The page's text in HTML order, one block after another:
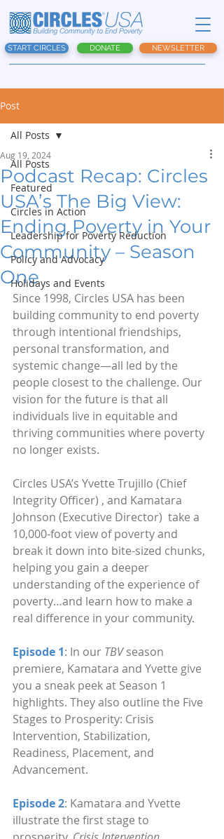
START CIRCLES DONATE NEWSLETTER
Post
All Posts
Featured
Circles in Action
Leadership for Poverty Reduction
Policy and Advocacy
Holidays and Events
All Posts
Podcast Recap: Circles
USA’s The Big View:
Ending Poverty in Your
Community – Season
One
Aug 19, 2024
Since 1998, Circles USA has been
building community to end poverty
through intentional friendships,
personal transformation, and
systemic change—all led by the
people closest to the challenge. Our
vision for the future is that all
individuals live in equitable and
thriving communities where poverty
no longer exists.
Circles USA’s Yvette Trujillo (Chief
Integrity Officer) , and Kamatara
Johnson (Executive Director)  take a
10,000-foot view of poverty and
break it down into bite-sized chunks,
helping you gain a deeper
understanding of the experience of
poverty…and learn how to make a
real difference in your community.
Episode 1: In our TBV season
premiere, Kamatara and Yvette give
you a sneak peek at Season 1
highlights. They also outline the Five
Stages to Prosperity: Crisis
Intervention, Stabilization,
Readiness, Placement, and
Advancement.
Episode 2: Kamatara and Yvette
illustrate the first stage to